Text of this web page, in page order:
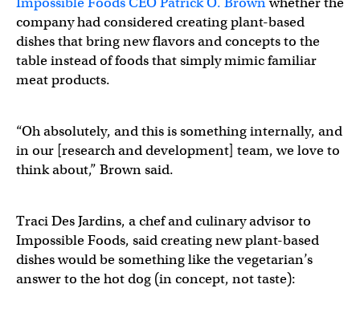
company had considered creating plant-based
dishes that bring new flavors and concepts to the
table instead of foods that simply mimic familiar
meat products.
“Oh absolutely, and this is something internally, and
in our [research and development] team, we love to
think about,” Brown said.
Traci Des Jardins, a chef and culinary advisor to
Impossible Foods, said creating new plant-based
dishes would be something like the vegetarian’s
answer to the hot dog (in concept, not taste):